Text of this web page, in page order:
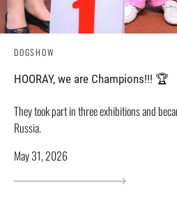
DOGSHOW
HOORAY, we are Champions!!! 🏆
They took part in three exhibitions and
Russia.
May 31, 2026